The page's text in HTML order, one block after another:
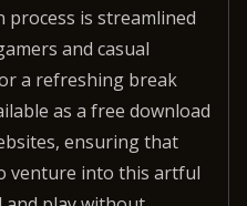
is streamlined
and casual
a refreshing break
as a free download
ensuring that
venture into this artful